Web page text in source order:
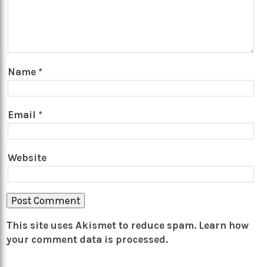
Name *
Email *
Website
This site uses Akismet to reduce spam. Learn how
your comment data is processed.